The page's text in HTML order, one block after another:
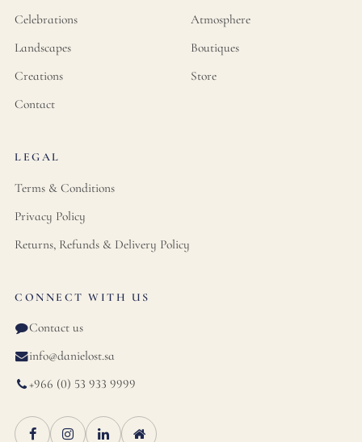
Celebrations
Atmosphere
Landscapes
Boutiques
Creations
Store
Contact
LEGAL
Terms & Conditions
Privacy Policy
Returns, Refunds & Delivery Policy
CONNECT WITH US
Contact us
info@danielost.sa
+966 (0) 53 933 9999